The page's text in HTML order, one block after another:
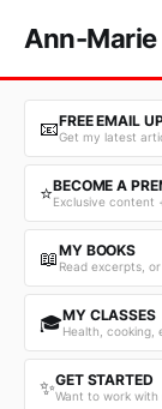
Ann-
📧FREE EMAIL
Get my latest
⭐BECOME A
Exclusive content
📖MY BOOKS
Read excerpts,
🎓MY CLASSES
Health, cooking,
✨GET STARTED
Want to work with